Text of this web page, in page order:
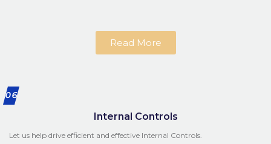
Read More
06
Internal Controls
Let us help drive efficient and effective Internal Controls.